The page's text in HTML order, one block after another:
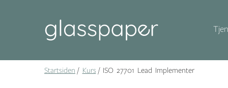
Startsiden Kurs ISO 27701 Lead Implementer